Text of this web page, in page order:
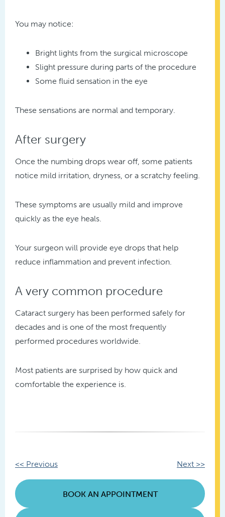
You may notice:
Bright lights from the surgical microscope
Slight pressure during parts of the procedure
Some fluid sensation in the eye
These sensations are normal and temporary.
After surgery
Once the numbing drops wear off, some patients
notice mild irritation, dryness, or a scratchy feeling.
These symptoms are usually mild and improve
quickly as the eye heals.
Your surgeon will provide eye drops that help
reduce inflammation and prevent infection.
A very common procedure
Cataract surgery has been performed safely for
decades and is one of the most frequently
performed procedures worldwide.
Most patients are surprised by how quick and
comfortable the experience is.
Other
Posts
<< Previous Next >>
BOOK AN APPOINTMENT